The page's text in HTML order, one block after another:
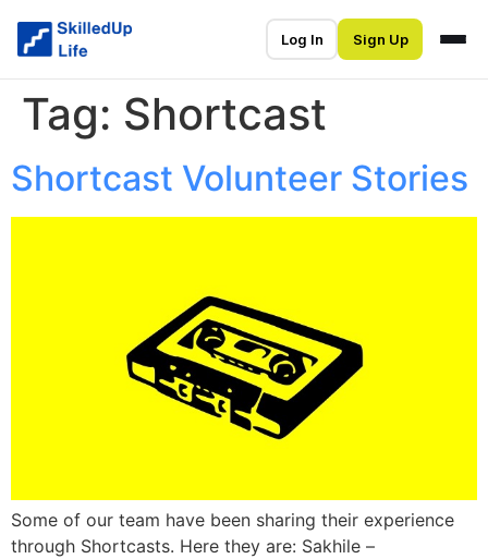
Log In Sign Up
Tag: Shortcast
Shortcast Volunteer Stories
Some of our team have been sharing their experience
through Shortcasts. Here they are: Sakhile –